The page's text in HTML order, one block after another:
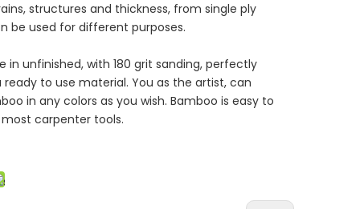
structures and thickness, from single ply
be used for different purposes.
in unfinished, with 180 grit sanding, perfectly
to use material. You as the artist, can
in any colors as you wish. Bamboo is easy to
carpenter tools.